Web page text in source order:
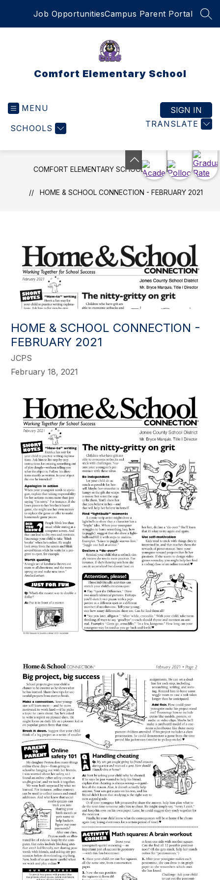
Job OpportunitiesCampus Parent Portal
Comfort Elementary School
MENU
SCHOOLS TRANSLATE
SIGN IN
COMFORT ELEMENTARY SCHOOL NEWS
HOME & SCHOOL CONNECTION - FEBRUARY 2021
HOME & SCHOOL CONNECTION -
FEBRUARY 2021
JCPS
February 18, 2021